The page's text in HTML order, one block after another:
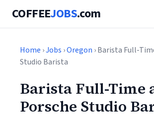
COFFEEJOBS.com
Home ›Jobs ›Oregon › Barista Full-
Studio Barista
Barista Full-Time
Porsche Studio